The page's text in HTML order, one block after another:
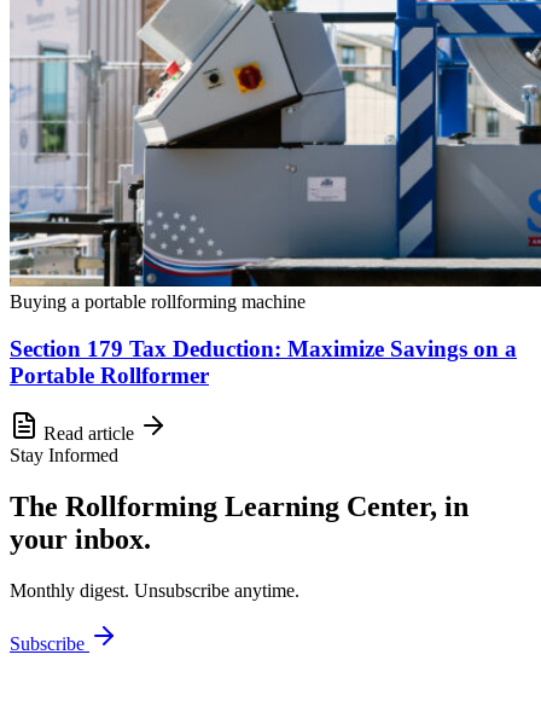
Buying a portable rollforming machine
Section 179 Tax Deduction: Maximize Savings on a
Portable Rollformer
Read article
Stay Informed
The Rollforming Learning Center, in
your inbox.
Monthly digest. Unsubscribe anytime.
Subscribe